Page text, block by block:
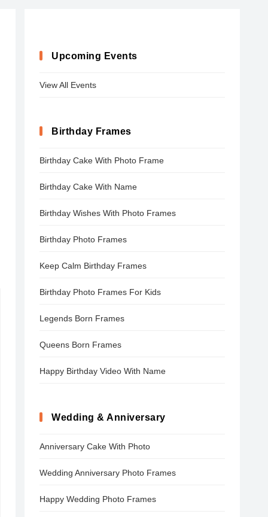
Upcoming Events
View All Events
Birthday Frames
Birthday Cake With Photo Frame
Birthday Cake With Name
Birthday Wishes With Photo Frames
Birthday Photo Frames
Keep Calm Birthday Frames
Birthday Photo Frames For Kids
Legends Born Frames
Queens Born Frames
Happy Birthday Video With Name
Wedding & Anniversary
Anniversary Cake With Photo
Wedding Anniversary Photo Frames
Happy Wedding Photo Frames